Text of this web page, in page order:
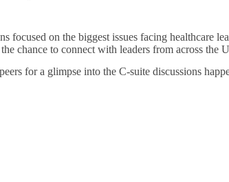
focused on the biggest issues facing healthcare
chance to connect with leaders from across
for a glimpse into the C-suite discussions